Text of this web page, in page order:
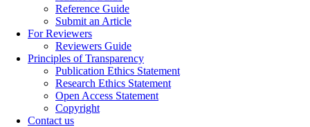
Reference Guide
Submit an Article
For Reviewers
Reviewers Guide
Principles of Transparency
Publication Ethics Statement
Research Ethics Statement
Open Access Statement
Copyright
Contact us